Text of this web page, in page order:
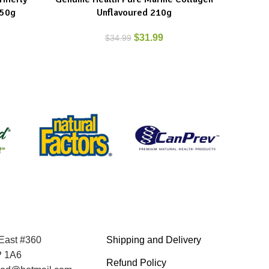
Unflavoured 210g
$34.99 $31.99
#360
1A6
Shipping and Delivery
Refund Policy